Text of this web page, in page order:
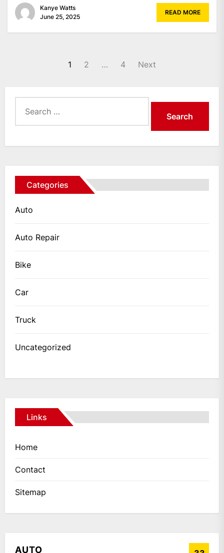
Kanye Watts
June 25, 2025
READ MORE
1 2 … 4 Next
for:
Categories
Auto
Auto Repair
Bike
Car
Truck
Uncategorized
Links
Home
Contact
Sitemap
AUTO